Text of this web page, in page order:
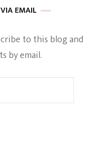
EMAIL
to this blog and
by email.